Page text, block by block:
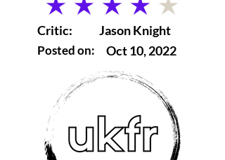
average rating is 4 out of 5
Critic:
Posted on:
Jason Knight
Oct 10, 2022